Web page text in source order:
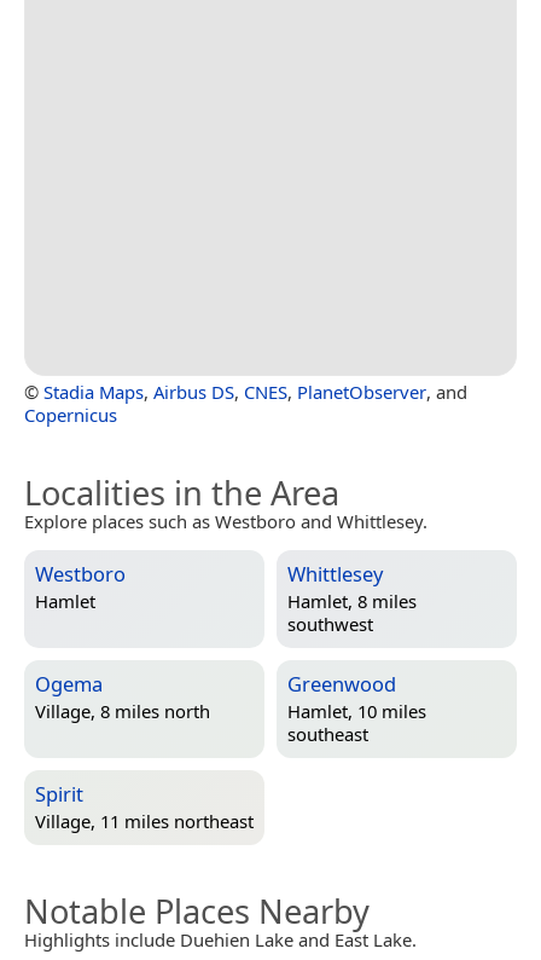
© Stadia Maps, Airbus DS, CNES, PlanetObserver, and
Copernicus
Localities in the Area
Explore places such as Westboro and Whittlesey.
Westboro
Hamlet
Whittlesey
Hamlet, 8 miles
southwest
Ogema
Village, 8 miles north
Greenwood
Hamlet, 10 miles
southeast
Spirit
Village, 11 miles northeast
Notable Places Nearby
Highlights include Duehien Lake and East Lake.